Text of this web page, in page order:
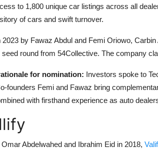
to 1,800 unique car listings across all
of cars and swift turnover.
2023 by Fawaz Abdul and Femi Oriowo,
seed round from 54Collective. The company
for nomination: Investors spoke to
founders Femi and Fawaz bring
with firsthand experience as auto
Abdelwahed and Ibrahim Eid in 2018,